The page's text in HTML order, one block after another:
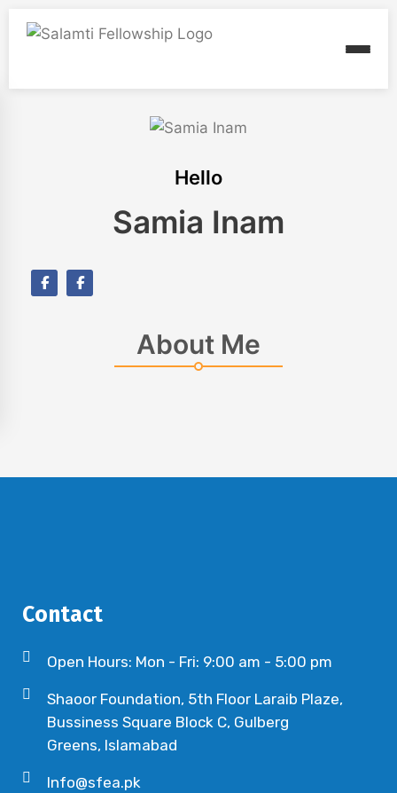
Hello
Samia Inam
About Me
Contact
Open Hours: Mon - Fri: 9:00 am - 5:00 pm
Shaoor Foundation, 5th Floor Laraib Plaze,
Bussiness Square Block C, Gulberg
Greens, Islamabad
Info@sfea.pk